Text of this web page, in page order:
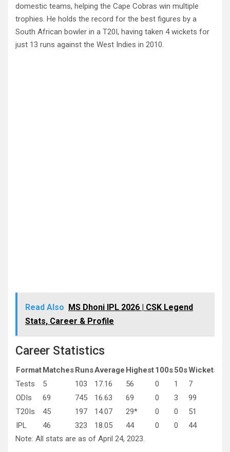
domestic teams, helping the Cape Cobras win multiple
trophies. He holds the record for the best figures by a
South African bowler in a T20I, having taken 4 wickets for
just 13 runs against the West Indies in 2010.
Read Also MS Dhoni IPL 2026 | CSK Legend
Stats, Career & Profile
Career Statistics
FormatMatchesRunsAverage Highest100s50sWickets
Tests
5 103 17.16 56 0 1 7
ODIs
69 745 16.63 69 0 3 99
T20Is
45 197 14.07 29* 0 0 51
IPL
46 323 18.05 44 0 0 44
Note: All stats are as of April 24, 2023.